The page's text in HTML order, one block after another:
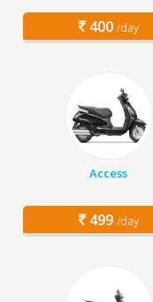
400 /day
Access
499 /day